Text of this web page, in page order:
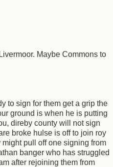
Maybe Commons to
to sign for them get a grip the
ground is when he is putting
direby county will not sign
broke hulse is off to join roy
pull off one signing from
banger who has struggled
after rejoining them from